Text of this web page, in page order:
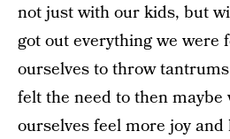
not just with our kids, but
got out everything we were
ourselves to throw
felt the need to then maybe
ourselves feel more joy